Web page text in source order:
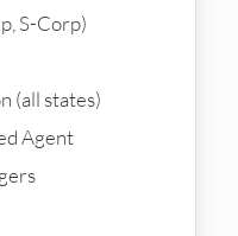
S-Corp)
(all states)
Agent